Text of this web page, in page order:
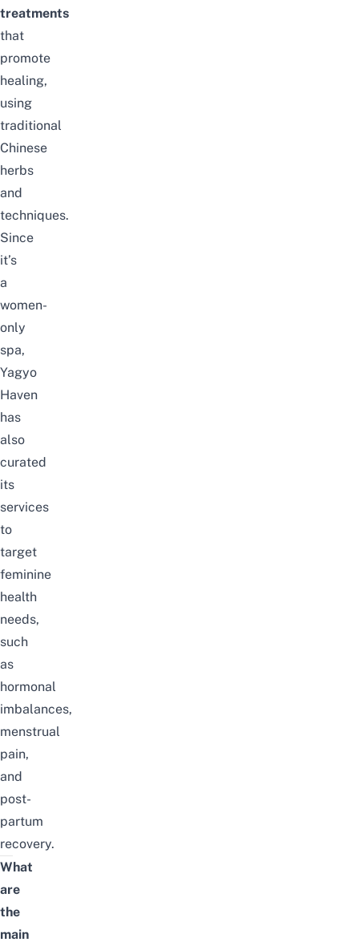
treatments
that
promote
healing,
using
traditional
Chinese
herbs
and
techniques.
Since
it’s
a
women-
only
spa,
Yagyo
Haven
has
also
curated
its
services
to
target
feminine
health
needs,
such
as
hormonal
imbalances,
menstrual
pain,
and
post-
partum
recovery.
What
are
the
main